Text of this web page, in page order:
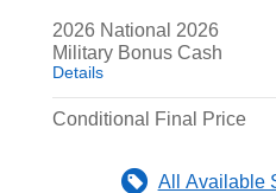
2026 National 2026
Military Bonus Cash
Details
Conditional Final Price
All Available